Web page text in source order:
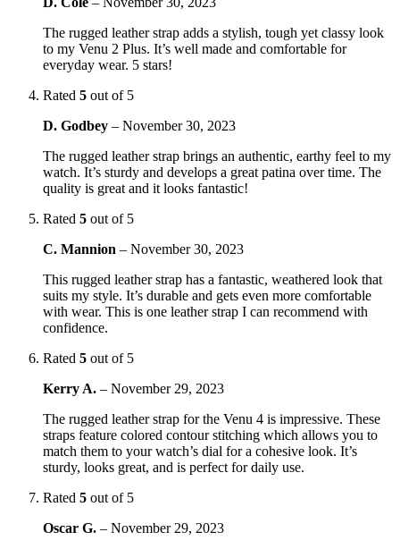
The rugged leather strap adds a stylish, tough yet classy look
to my Venu 2 Plus. It’s well made and comfortable for
everyday wear. 5 stars!
Rated 5 out of 5
D. Godbey – November 30, 2023
The rugged leather strap brings an authentic, earthy feel to my
watch. It’s sturdy and develops a great patina over time. The
quality is great and it looks fantastic!
Rated 5 out of 5
C. Mannion – November 30, 2023
This rugged leather strap has a fantastic, weathered look that
suits my style. It’s durable and gets even more comfortable
with wear. This is one leather strap I can recommend with
confidence.
Rated 5 out of 5
Kerry A. – November 29, 2023
The rugged leather strap for the Venu 4 is impressive. These
straps feature colored contour stitching which allows you to
match them to your watch’s dial for a cohesive look. It’s
sturdy, looks great, and is perfect for daily use.
Rated 5 out of 5
Oscar G. – November 29, 2023